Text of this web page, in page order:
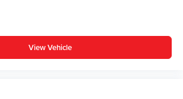
View Vehicle